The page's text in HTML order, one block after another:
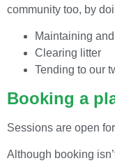
community too, by
Maintaining
Clearing litter
Tending to our
Booking a
Sessions are open
Although booking